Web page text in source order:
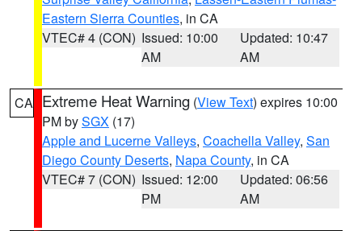
Eastern Sierra Counties, in CA
VTEC# 4 (CON) Issued: 10:00
AM
Updated: 10:47
AM
CA Extreme Heat Warning (View Text) expires 10:00
PM bySGX (17)
Apple and Lucerne Valleys, Coachella Valley, San
Diego County Deserts, Napa County, in CA
VTEC# 7 (CON) Issued: 12:00
PM
Updated: 06:56
AM